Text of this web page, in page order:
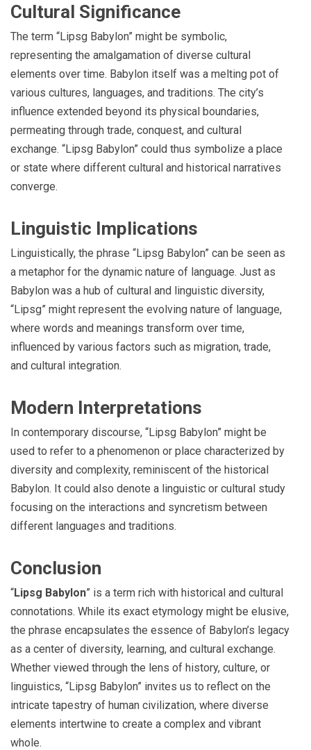
Cultural Significance
The term “Lipsg Babylon” might be symbolic,
representing the amalgamation of diverse cultural
elements over time. Babylon itself was a melting pot of
various cultures, languages, and traditions. The city’s
influence extended beyond its physical boundaries,
permeating through trade, conquest, and cultural
exchange. “Lipsg Babylon” could thus symbolize a place
or state where different cultural and historical narratives
converge.
Linguistic Implications
Linguistically, the phrase “Lipsg Babylon” can be seen as
a metaphor for the dynamic nature of language. Just as
Babylon was a hub of cultural and linguistic diversity,
“Lipsg” might represent the evolving nature of language,
where words and meanings transform over time,
influenced by various factors such as migration, trade,
and cultural integration.
Modern Interpretations
In contemporary discourse, “Lipsg Babylon” might be
used to refer to a phenomenon or place characterized by
diversity and complexity, reminiscent of the historical
Babylon. It could also denote a linguistic or cultural study
focusing on the interactions and syncretism between
different languages and traditions.
Conclusion
“Lipsg Babylon” is a term rich with historical and cultural
connotations. While its exact etymology might be elusive,
the phrase encapsulates the essence of Babylon’s legacy
as a center of diversity, learning, and cultural exchange.
Whether viewed through the lens of history, culture, or
linguistics, “Lipsg Babylon” invites us to reflect on the
intricate tapestry of human civilization, where diverse
elements intertwine to create a complex and vibrant
whole.